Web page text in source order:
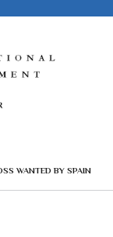
WANTED BY SPAIN